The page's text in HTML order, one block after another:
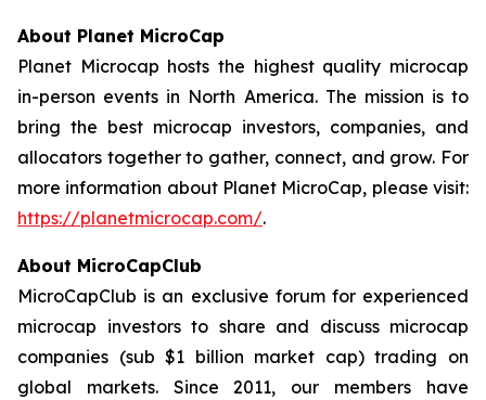
About Planet MicroCap
Planet Microcap hosts the highest quality microcap
in-person events in North America. The mission is to
bring the best microcap investors, companies, and
allocators together to gather, connect, and grow. For
more information about Planet MicroCap, please visit:
https://planetmicrocap.com/.
About MicroCapClub
MicroCapClub is an exclusive forum for experienced
microcap investors to share and discuss microcap
companies (sub $1 billion market cap) trading on
global markets. Since 2011, our members have